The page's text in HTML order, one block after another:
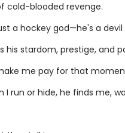
cold-blooded revenge.
a hockey god—he's a
his stardom, prestige, and
me pay for that
I run or hide, he finds me,